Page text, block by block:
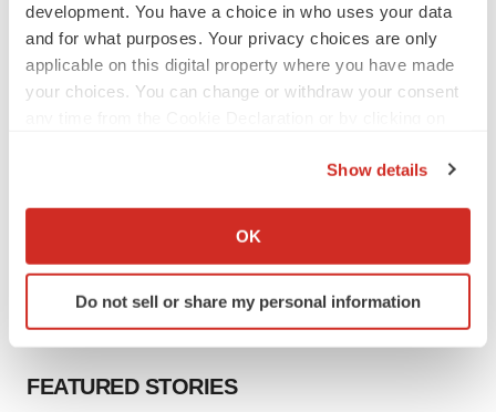
development. You have a choice in who uses your data
and for what purposes. Your privacy choices are only
applicable on this digital property where you have made
your choices. You can change or withdraw your consent
Collect information about your geographical location
Identify your device by actively scanning it for
specific characteristics (fingerprinting)
Show details
OK
Do not sell or share my personal information
FEATURED STORIES